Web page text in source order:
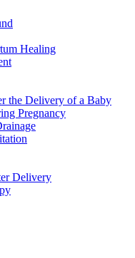
Healing
the Delivery of a Baby
Pregnancy
Delivery